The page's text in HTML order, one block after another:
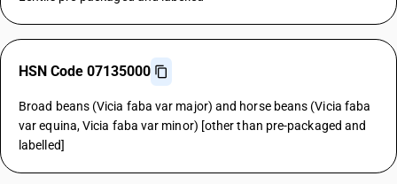
HSN Code 07135000
Broad beans (Vicia faba var major) and horse beans (Vicia faba
var equina, Vicia faba var minor) [other than pre-packaged and
labelled]